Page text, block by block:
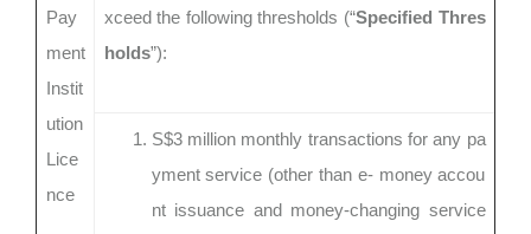
Pay
ment
Instit
ution
Lice
nce
xceed the following thresholds (“Specified Thres
holds”):
S$3 million monthly transactions for any pa
yment service (other than e- money accou
nt issuance and money-changing service